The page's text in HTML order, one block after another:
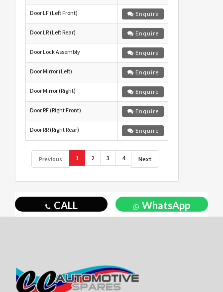
Door LF (Left Front) Enquire
Door LR (Left Rear) Enquire
Door Lock Assembly Enquire
Door Mirror (Left) Enquire
Door Mirror (Right) Enquire
Door RF (Right Front) Enquire
Door RR (Right Rear) Enquire
Previous 1 2 3 4 Next
CALL WhatsApp